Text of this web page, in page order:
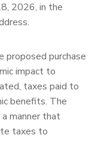
2026, in the
proposed purchase
impact to
taxes paid to
benefits. The
manner that
taxes to